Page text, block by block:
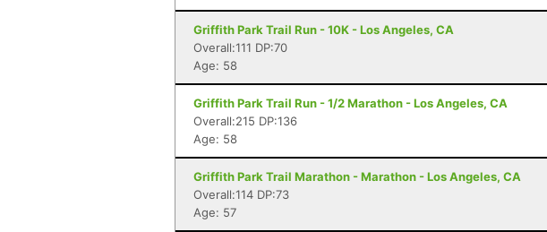
Griffith Park Trail Run - 10K - Los Angeles, CA
Overall:111 DP:70
Age: 58
Griffith Park Trail Run - 1/2 Marathon - Los Angeles, CA
Overall:215 DP:136
Age: 58
Griffith Park Trail Marathon - Marathon - Los Angeles, CA
Overall:114 DP:73
Age: 57